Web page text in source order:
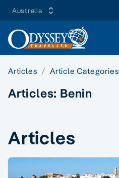
Australia
Articles Article Categories
Articles: Benin
Articles